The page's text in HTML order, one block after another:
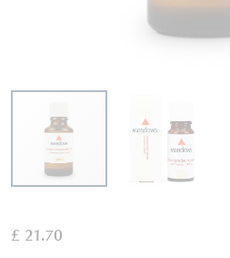
the
£ 21.70